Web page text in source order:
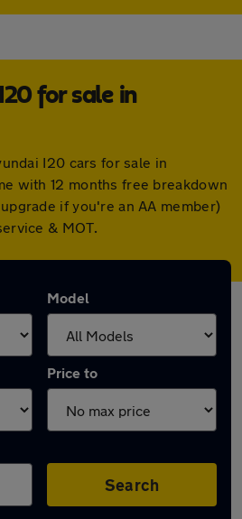
for sale in
I20 cars for sale in
with 12 months free breakdown
if you're an AA member)
& MOT.
Model
Price to
Search